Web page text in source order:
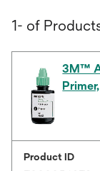
1- of
3M™
Product ID